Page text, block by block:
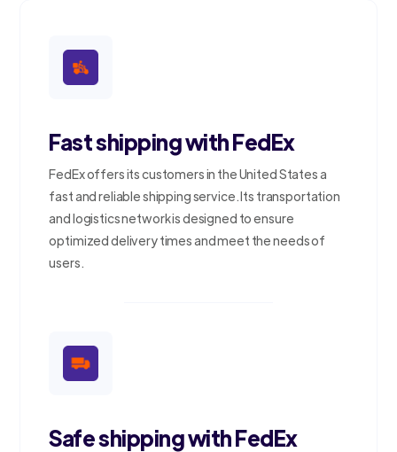
Fast shipping with FedEx
FedEx offers its customers in the United States a
fast and reliable shipping service. Its transportation
and logistics network is designed to ensure
optimized delivery times and meet the needs of
users.
Safe shipping with FedEx